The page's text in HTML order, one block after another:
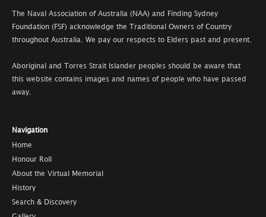
The Naval Association of Australia (NAA) and Finding Sydney
Foundation (FSF) acknowledge the Traditional Owners of Country
throughout Australia. We pay our respects to Elders past and present.
Aboriginal and Torres Strait Islander peoples should be aware that
this website contains images and names of people who have passed
away.
Navigation
Home
Honour Roll
About the Virtual Memorial
History
Search & Discovery